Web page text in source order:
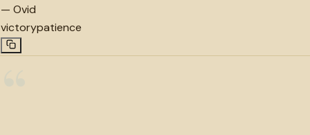
— Ovid
victorypatience